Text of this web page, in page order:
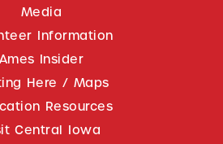
Media
Information
Ames Insider
Here / Maps
Resources
Central Iowa